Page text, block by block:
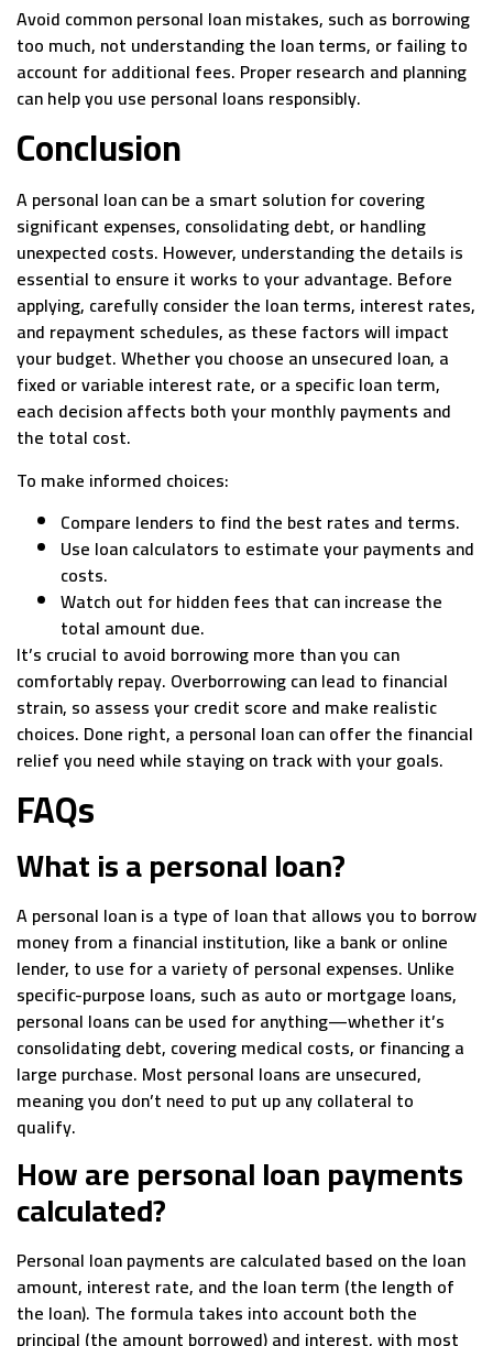
Avoid common personal loan mistakes, such as borrowing
too much, not understanding the loan terms, or failing to
account for additional fees. Proper research and planning
can help you use personal loans responsibly.
Conclusion
A personal loan can be a smart solution for covering
significant expenses, consolidating debt, or handling
unexpected costs. However, understanding the details is
essential to ensure it works to your advantage. Before
applying, carefully consider the loan terms, interest rates,
and repayment schedules, as these factors will impact
your budget. Whether you choose an unsecured loan, a
fixed or variable interest rate, or a specific loan term,
each decision affects both your monthly payments and
the total cost.
To make informed choices:
Compare lenders to find the best rates and terms.
Use loan calculators to estimate your payments and
costs.
Watch out for hidden fees that can increase the
total amount due.
It’s crucial to avoid borrowing more than you can
comfortably repay. Overborrowing can lead to financial
strain, so assess your credit score and make realistic
choices. Done right, a personal loan can offer the financial
relief you need while staying on track with your goals.
FAQs
What is a personal loan?
A personal loan is a type of loan that allows you to borrow
money from a financial institution, like a bank or online
lender, to use for a variety of personal expenses. Unlike
specific-purpose loans, such as auto or mortgage loans,
personal loans can be used for anything—whether it’s
consolidating debt, covering medical costs, or financing a
large purchase. Most personal loans are unsecured,
meaning you don’t need to put up any collateral to
qualify.
How are personal loan payments
calculated?
Personal loan payments are calculated based on the loan
amount, interest rate, and the loan term (the length of
the loan). The formula takes into account both the
principal (the amount borrowed) and interest, with most